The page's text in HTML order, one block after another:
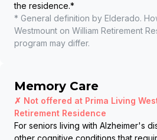
the residence.*
* General definition by Elderado.
Westmount on William Retirement
program may differ.
Memory Care
✗ Not offered at Prima Living
Retirement Residence
For seniors living with Alzheimer's
other cognitive conditions that